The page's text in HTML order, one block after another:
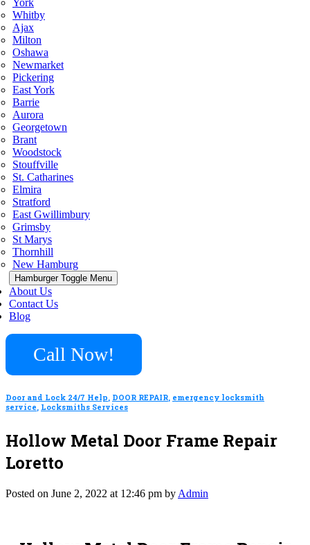
York
Whitby
Ajax
Milton
Oshawa
Newmarket
Pickering
East York
Barrie
Aurora
Georgetown
Brant
Woodstock
Stouffville
St. Catharines
Elmira
Stratford
East Gwillimbury
Grimsby
St Marys
Thornhill
New Hamburg
Hamburger Toggle Menu
About Us
Contact Us
Blog
Call Now!
Door and Lock 24/7 Help, DOOR REPAIR, emergency locksmith
service, Locksmiths Services
Hollow Metal Door Frame Repair
Loretto
Posted on June 2, 2022 at 12:46 pm by Admin